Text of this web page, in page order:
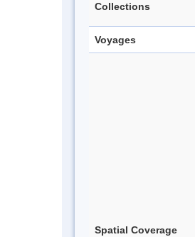
Collections
Voyages
Spatial Coverage